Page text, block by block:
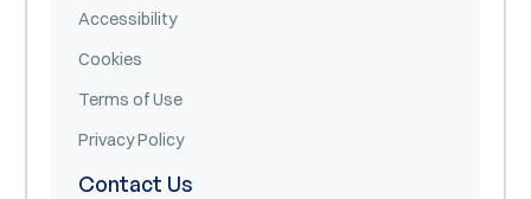
Accessibility
Cookies
Terms of Use
Privacy Policy
Contact Us